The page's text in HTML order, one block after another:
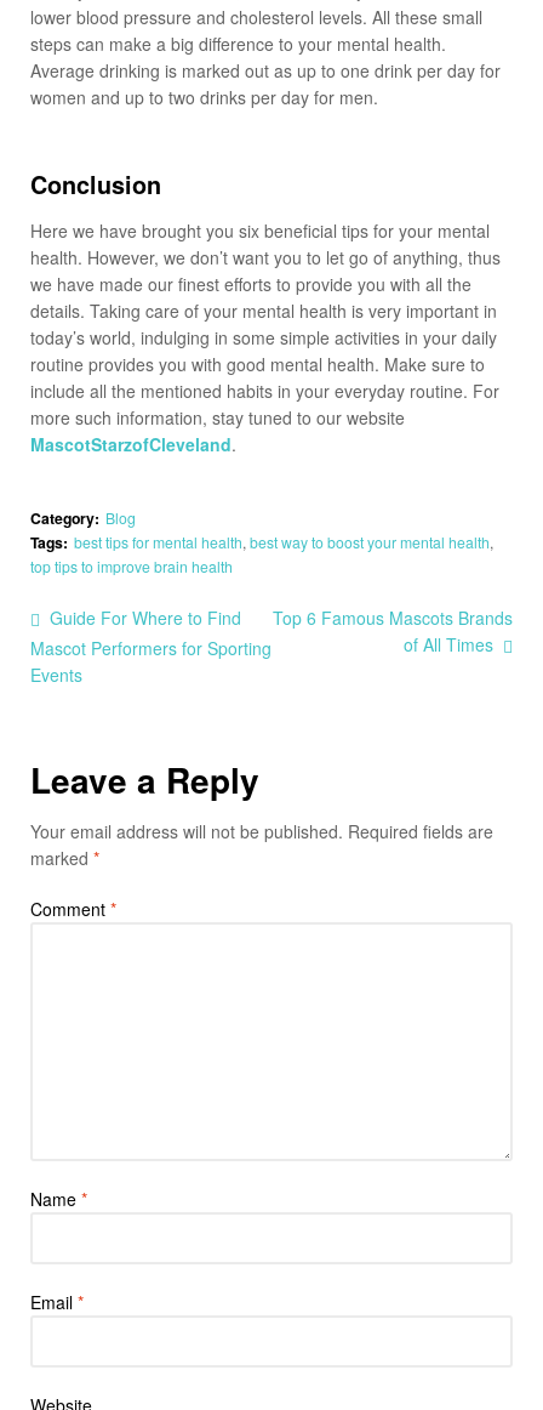
lower blood pressure and cholesterol levels. All these small
steps can make a big difference to your mental health.
Average drinking is marked out as up to one drink per day for
women and up to two drinks per day for men.
Conclusion
Here we have brought you six beneficial tips for your mental
health. However, we don’t want you to let go of anything, thus
we have made our finest efforts to provide you with all the
details. Taking care of your mental health is very important in
today’s world, indulging in some simple activities in your daily
routine provides you with good mental health. Make sure to
include all the mentioned habits in your everyday routine. For
more such information, stay tuned to our website
MascotStarzofCleveland.
Category: Blog
Tags: best tips for mental health, best way to boost your mental health,
top tips to improve brain health
Guide For Where to Find
Mascot Performers for Sporting
Events
Top 6 Famous Mascots Brands
of All Times
Leave a Reply
Your email address will not be published. Required fields are
marked *
Comment *
Name *
Email *